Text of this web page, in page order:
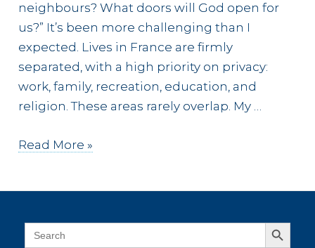
neighbours? What doors will God open for
us?” It’s been more challenging than I
expected. Lives in France are firmly
separated, with a high priority on privacy:
work, family, recreation, education, and
religion. These areas rarely overlap. My …
Slowly
Read More »
Search
for:
Search Button